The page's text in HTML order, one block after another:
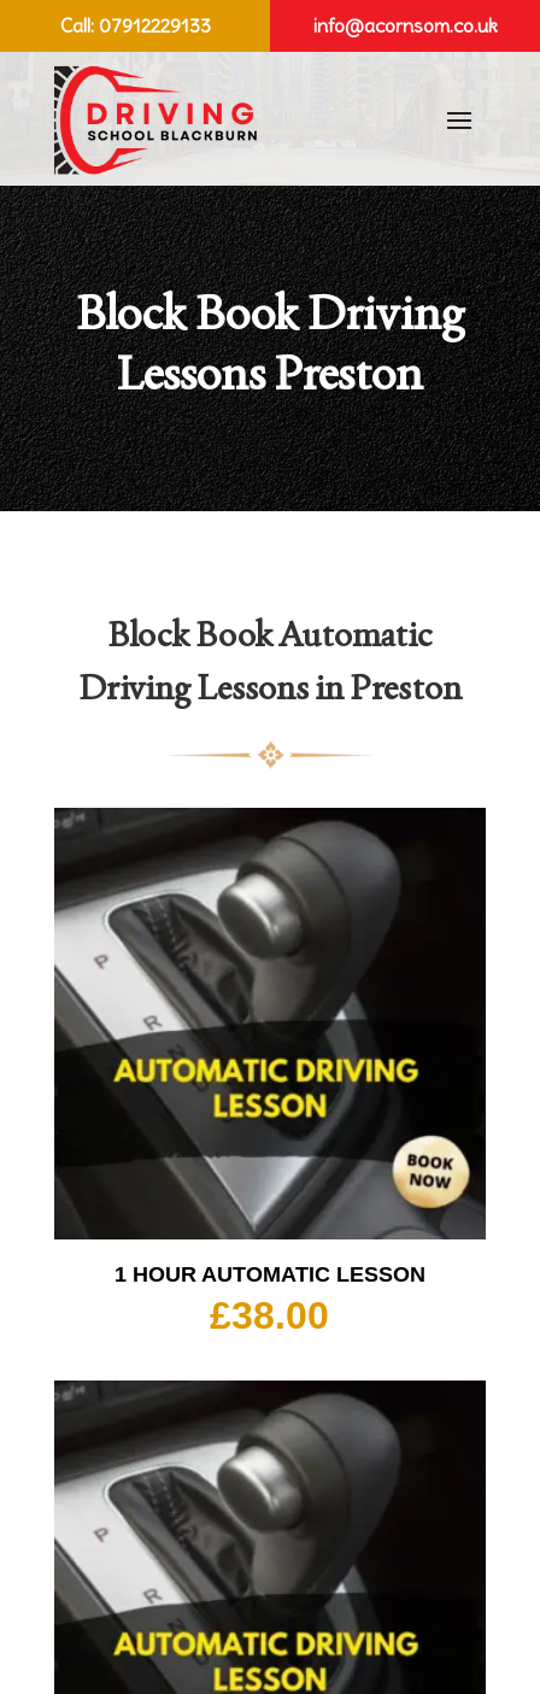
Call: 07912229133 info@acornsom.co.uk
Block Book Driving
Lessons Preston
Block Book Automatic
Driving Lessons in Preston
1 HOUR AUTOMATIC LESSON
£38.00